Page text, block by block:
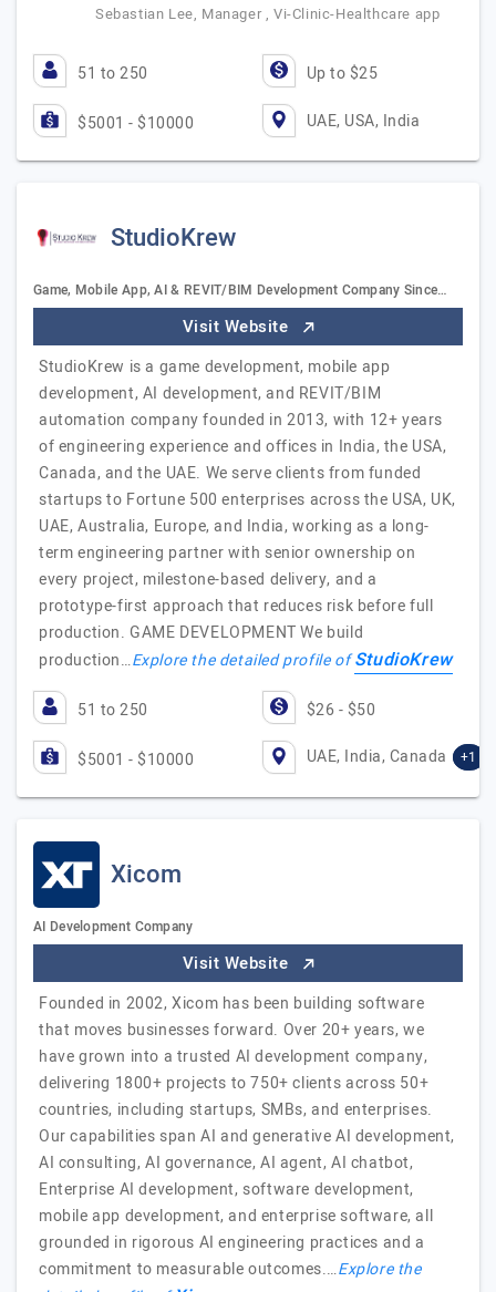
Sebastian Lee, Manager , Vi-Clinic-Healthcare app
51 to 250 Up to $25
$5001 - $10000 UAE, USA, India
StudioKrew
Game, Mobile App, AI & REVIT/BIM Development Company Since…
Visit Website
StudioKrew is a game development, mobile app
development, AI development, and REVIT/BIM
automation company founded in 2013, with 12+ years
of engineering experience and offices in India, the USA,
Canada, and the UAE. We serve clients from funded
startups to Fortune 500 enterprises across the USA, UK,
UAE, Australia, Europe, and India, working as a long-
term engineering partner with senior ownership on
every project, milestone-based delivery, and a
prototype-first approach that reduces risk before full
production. GAME DEVELOPMENT We build
production…Explore the detailed profile ofStudioKrew
51 to 250 $26 - $50
$5001 - $10000 UAE, India, Canada +1
Xicom
AI Development Company
Visit Website
Founded in 2002, Xicom has been building software
that moves businesses forward. Over 20+ years, we
have grown into a trusted AI development company,
delivering 1800+ projects to 750+ clients across 50+
countries, including startups, SMBs, and enterprises.
Our capabilities span AI and generative AI development,
AI consulting, AI governance, AI agent, AI chatbot,
Enterprise AI development, software development,
mobile app development, and enterprise software, all
grounded in rigorous AI engineering practices and a
commitment to measurable outcomes.…Explore the